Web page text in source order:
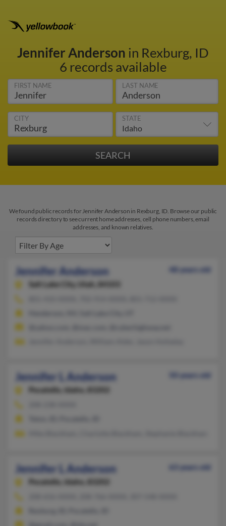
Jennifer Anderson in Rexburg, ID
6 records available
FIRST NAME LAST NAME
CITY STATE
We found public records for Jennifer Anderson in Rexburg, ID. Browse our public
records directory to see current home addresses, cell phone numbers, email
addresses, and known relatives.
Jennifer Anderson
48 years old
Salt Lake City,
Utah, 84103
Jennifer L Anderson
50 years old
Pocatello,
Idaho, 83202
Jennifer L Anderson
63 years old
Pocatello,
Idaho, 83202